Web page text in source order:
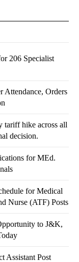
206 Specialist
Attendance, Orders
tariff hike across all
decision.
for MEd.
for Medical
Nurse (ATF) Posts
to J&K,
Assistant Post